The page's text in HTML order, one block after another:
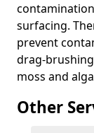
surfacing.
prevent
drag-
moss and
Other